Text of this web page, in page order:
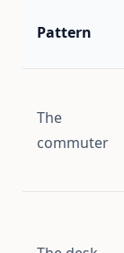
Pattern
The
commuter